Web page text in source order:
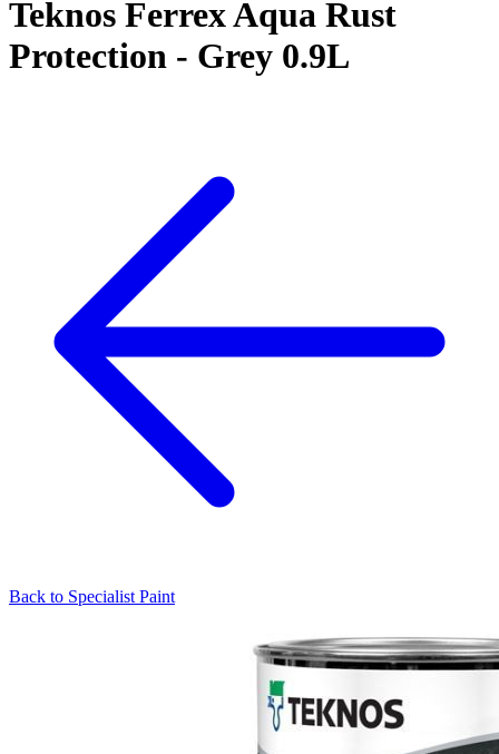
Teknos Ferrex Aqua Rust
Protection - Grey 0.9L
Back to Specialist Paint